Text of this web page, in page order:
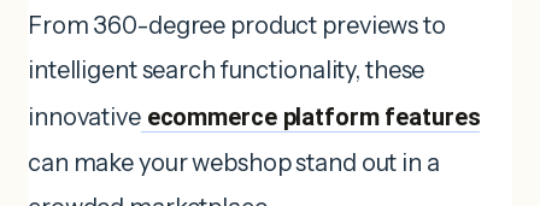
From 360-degree product previews to
intelligent search functionality, these
innovative ecommerce platform features
can make your webshop stand out in a